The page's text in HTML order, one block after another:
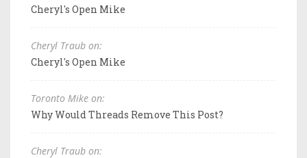
Cheryl's Open Mike
Cheryl Traub on:
Cheryl's Open Mike
Toronto Mike on:
Why Would Threads Remove This Post?
Cheryl Traub on: